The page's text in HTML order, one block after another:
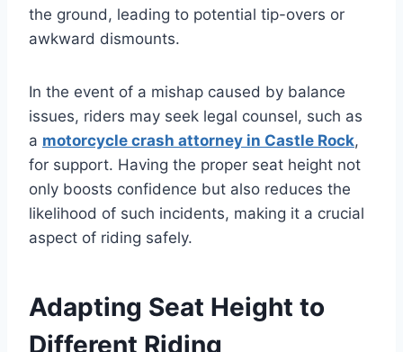
the ground, leading to potential tip-overs or
awkward dismounts.
In the event of a mishap caused by balance
issues, riders may seek legal counsel, such as
a motorcycle crash attorney in Castle Rock,
for support. Having the proper seat height not
only boosts confidence but also reduces the
likelihood of such incidents, making it a crucial
aspect of riding safely.
Adapting Seat Height to
Different Riding